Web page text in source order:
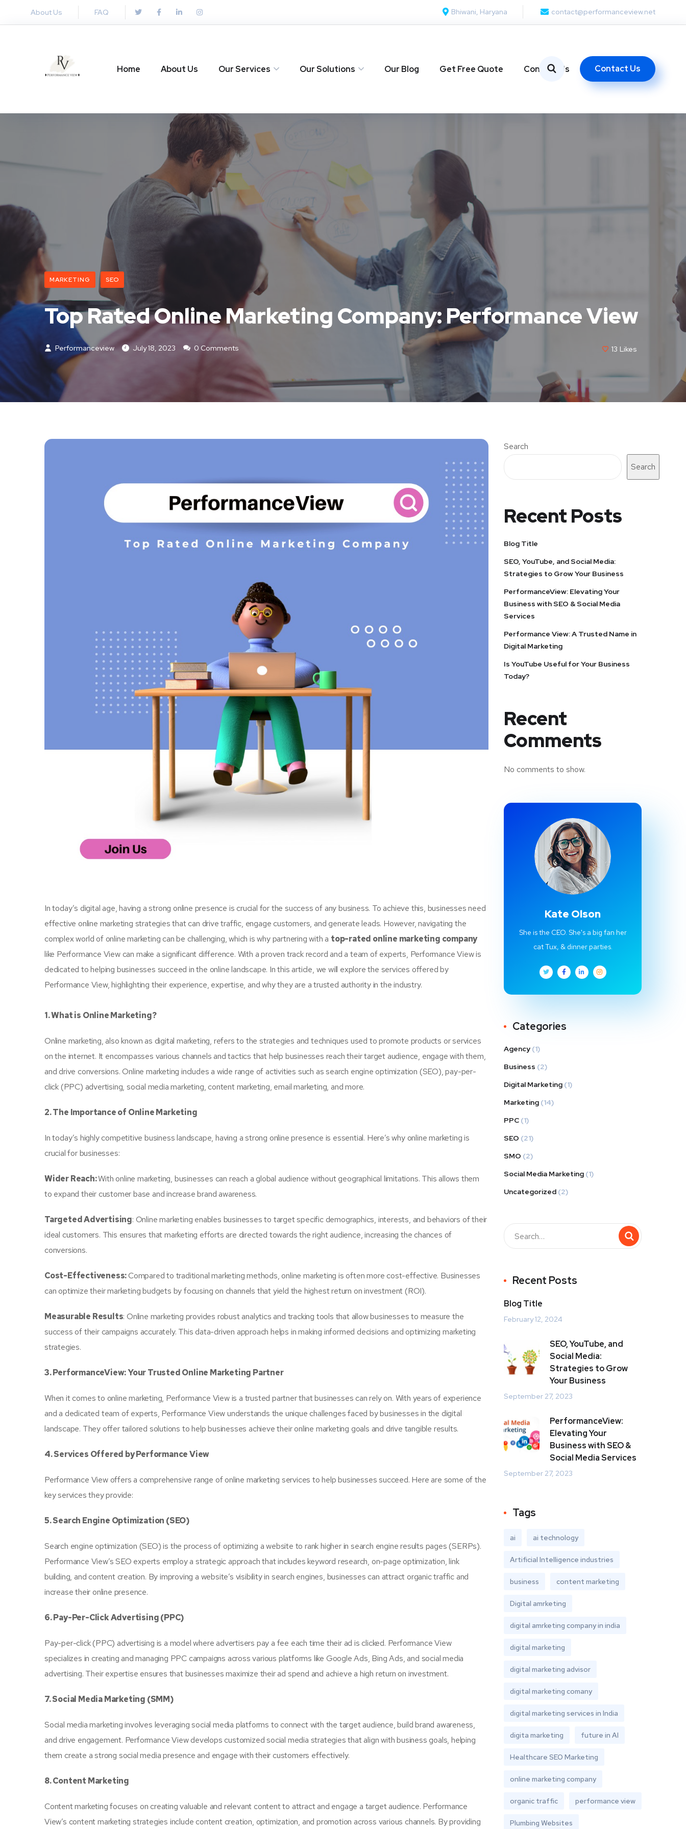
About Us FAQ Bhiwani, Haryana contact@performanceview.net
Home About Us Our Services Our Solutions Our Blog Get Free Quote Contact Us Contact Us
MARKETING SEO
Top Rated Online Marketing Company: Performance View
Performanceview July 18, 2023 0 Comments 13 Likes
In today’s digital age, having a strong online presence is crucial for the success of any business. To achieve this, businesses need
effective online marketing strategies that can drive traffic, engage customers, and generate leads. However, navigating the
complex world of online marketing can be challenging, which is why partnering with a top-rated online marketing company
like Performance View can make a significant difference. With a proven track record and a team of experts, Performance View is
dedicated to helping businesses succeed in the online landscape. In this article, we will explore the services offered by
Performance View, highlighting their experience, expertise, and why they are a trusted authority in the industry.
1. What is Online Marketing?
Online marketing, also known as digital marketing, refers to the strategies and techniques used to promote products or services
on the internet. It encompasses various channels and tactics that help businesses reach their target audience, engage with them,
and drive conversions. Online marketing includes a wide range of activities such as search engine optimization (SEO), pay-per-
click (PPC) advertising, social media marketing, content marketing, email marketing, and more.
2. The Importance of Online Marketing
In today’s highly competitive business landscape, having a strong online presence is essential. Here’s why online marketing is
crucial for businesses:
Wider Reach:With online marketing, businesses can reach a global audience without geographical limitations. This allows them
to expand their customer base and increase brand awareness.
Targeted Advertising: Online marketing enables businesses to target specific demographics, interests, and behaviors of their
ideal customers. This ensures that marketing efforts are directed towards the right audience, increasing the chances of
conversions.
Cost-Effectiveness:Compared to traditional marketing methods, online marketing is often more cost-effective. Businesses
can optimize their marketing budgets by focusing on channels that yield the highest return on investment (ROI).
Measurable Results: Online marketing provides robust analytics and tracking tools that allow businesses to measure the
success of their campaigns accurately. This data-driven approach helps in making informed decisions and optimizing marketing
strategies.
3. PerformanceView: Your Trusted Online Marketing Partner
When it comes to online marketing, Performance View is a trusted partner that businesses can rely on. With years of experience
and a dedicated team of experts, Performance View understands the unique challenges faced by businesses in the digital
landscape. They offer tailored solutions to help businesses achieve their online marketing goals and drive tangible results.
4. Services Offered by Performance View
Performance View offers a comprehensive range of online marketing services to help businesses succeed. Here are some of the
key services they provide:
5. Search Engine Optimization (SEO)
Search engine optimization (SEO) is the process of optimizing a website to rank higher in search engine results pages (SERPs).
Performance View’s SEO experts employ a strategic approach that includes keyword research, on-page optimization, link
building, and content creation. By improving a website’s visibility in search engines, businesses can attract organic traffic and
increase their online presence.
6. Pay-Per-Click Advertising (PPC)
Pay-per-click (PPC) advertising is a model where advertisers pay a fee each time their ad is clicked. Performance View
specializes in creating and managing PPC campaigns across various platforms like Google Ads, Bing Ads, and social media
advertising. Their expertise ensures that businesses maximize their ad spend and achieve a high return on investment.
7. Social Media Marketing (SMM)
Social media marketing involves leveraging social media platforms to connect with the target audience, build brand awareness,
and drive engagement. Performance View develops customized social media strategies that align with business goals, helping
them create a strong social media presence and engage with their customers effectively.
8. Content Marketing
Content marketing focuses on creating valuable and relevant content to attract and engage a target audience. Performance
View’s content marketing strategies include content creation, optimization, and promotion across various channels. By providing
Search
Search
Recent Posts
Blog Title
SEO, YouTube, and Social Media:
Strategies to Grow Your Business
PerformanceView: Elevating Your
Business with SEO & Social Media
Services
Performance View: A Trusted Name in
Digital Marketing
Is YouTube Useful for Your Business
Today?
Recent
Comments
No comments to show.
Kate Olson
She is the CEO. She's a big fan her
cat Tux, & dinner parties.
Categories
Agency (1)
Business (2)
Digital Marketing (1)
Marketing (14)
PPC (1)
SEO (21)
SMO (2)
Social Media Marketing (1)
Uncategorized (2)
Recent Posts
Blog Title
February 12, 2024
SEO, YouTube, and
Social Media:
Strategies to Grow
Your Business
September 27, 2023
PerformanceView:
Elevating Your
Business with SEO &
Social Media Services
September 27, 2023
Tags
ai ai technology
Artificial Intelligence industries
business content marketing
Digital amrketing
digital amrketing company in india
digital marketing
digital marketing advisor
digital marketing comany
digital marketing services in India
digita marketing future in AI
Healthcare SEO Marketing
online marketing company
organic traffic performance view
Plumbing Websites